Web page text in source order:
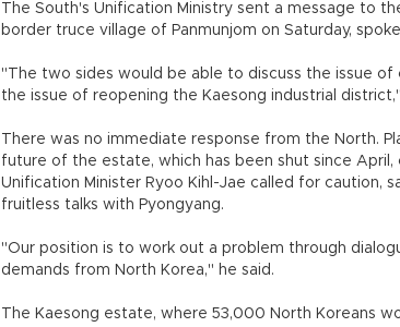
The South's Unification Ministry sent a message to
border truce village of Panmunjom on Saturday,
"The two sides would be able to discuss the issue of
the issue of reopening the Kaesong industrial
There was no immediate response from the North.
future of the estate, which has been shut since
Unification Minister Ryoo Kihl-Jae called for caution,
fruitless talks with Pyongyang.
"Our position is to work out a problem through
demands from North Korea," he said.
The Kaesong estate, where 53,000 North Koreans